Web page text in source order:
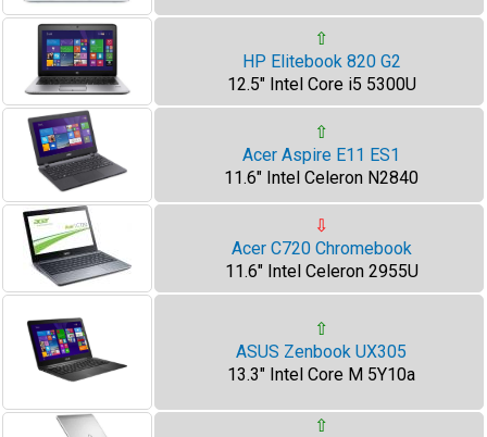
⇧
HP Elitebook 820 G2
12.5" Intel Core i5 5300U
⇧
Acer Aspire E11 ES1
11.6" Intel Celeron N2840
⇩
Acer C720 Chromebook
11.6" Intel Celeron 2955U
⇧
ASUS Zenbook UX305
13.3" Intel Core M 5Y10a
⇧